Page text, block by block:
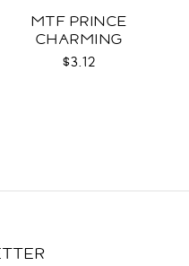
MTF PRINCE
CHARMING
$3.12